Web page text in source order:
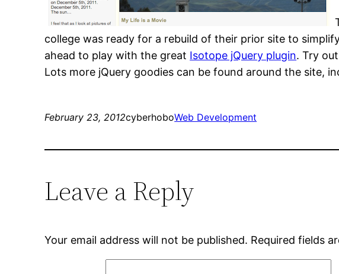
college was ready for a rebuild of their prior site to
ahead to play with the great Isotope jQuery plugin. Try
Lots more jQuery goodies can be found around the site,
February 23, 2012cyberhoboWeb Development
Leave a Reply
Your email address will not be published. Required fields